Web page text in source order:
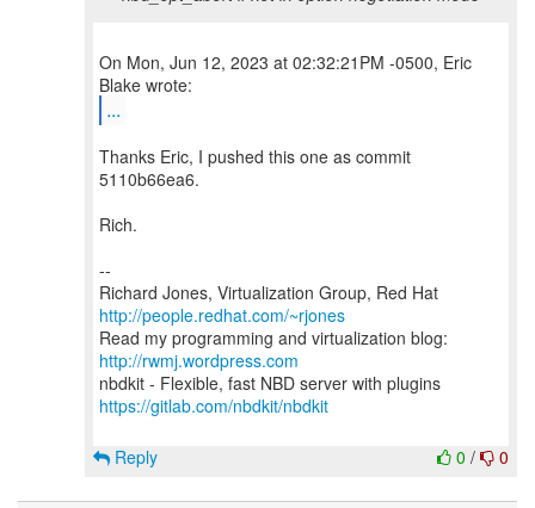
On Mon, Jun 12, 2023 at 02:32:21PM -0500, Eric
...
Thanks Eric, I pushed this one as commit
5110b66ea6.
Rich.
--
Richard Jones, Virtualization Group, Red Hat
http://people.redhat.com/~rjones
Read my programming and virtualization blog:
http://rwmj.wordpress.com
https://gitlab.com/nbdkit/nbdkit
0 / 0
Reply